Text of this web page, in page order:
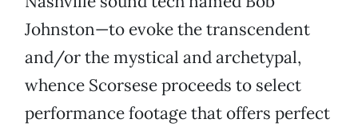
Johnston—to evoke the transcendent
and/or the mystical and archetypal,
whence Scorsese proceeds to select
performance footage that offers perfect